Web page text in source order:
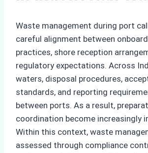
Waste management during port
careful alignment between
practices, shore reception
regulatory expectations. Across
waters, disposal procedures,
standards, and reporting
between ports. As a result,
coordination become increasingly
Within this context, waste
assessed through compliance